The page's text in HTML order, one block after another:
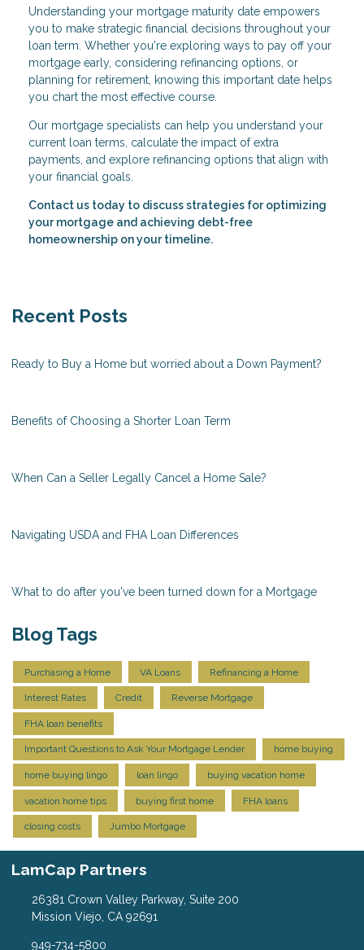
Understanding your mortgage maturity date empowers
you to make strategic financial decisions throughout your
loan term. Whether you're exploring ways to pay off your
mortgage early, considering refinancing options, or
planning for retirement, knowing this important date helps
you chart the most effective course.
Our mortgage specialists can help you understand your
current loan terms, calculate the impact of extra
payments, and explore refinancing options that align with
your financial goals.
Contact us today to discuss strategies for optimizing
your mortgage and achieving debt-free
homeownership on your timeline.
Recent Posts
Ready to Buy a Home but worried about a Down Payment?
Benefits of Choosing a Shorter Loan Term
When Can a Seller Legally Cancel a Home Sale?
Navigating USDA and FHA Loan Differences
What to do after you've been turned down for a Mortgage
Blog Tags
Purchasing a Home VA Loans Refinancing a Home
Interest Rates Credit Reverse Mortgage
FHA loan benefits
Important Questions to Ask Your Mortgage Lender home buying
home buying lingo loan lingo buying vacation home
vacation home tips buying first home FHA loans
closing costs Jumbo Mortgage
LamCap Partners
26381 Crown Valley Parkway, Suite 200
Mission Viejo, CA 92691
949-734-5800